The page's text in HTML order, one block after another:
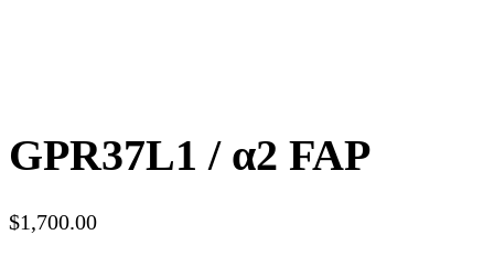
GPR37L1 / α2 FAP
$1,700.00